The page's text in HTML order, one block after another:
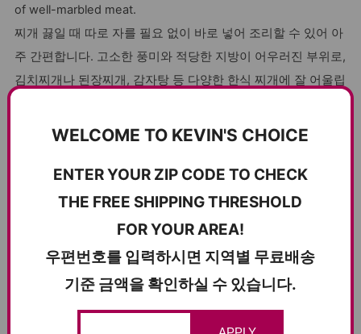
of well-marbled meat.
찌개 끓일 때 따로 자를 필요 없이 바로 넣어 조리할 수 있어 아
주 간편합니다. 고소한 풍미와 적당한 지방이 어우러진 부위로,
김치찌개나 된장찌개, 감자탕 등 다양한 한식 찌개에 잘 어울립
Many stew cuts are either too fatty or too dry, but this pork
yet clean finish. It’s flash-frozen for maximum freshness
and comes vacuum-sealed, so it’s easy to store and quick
지방과 살코기의 비율이 적절해 먹었을 때 느끼하지 않고 부드
럽습니다. 신선하게 손질한 뒤 급속 냉동해 보관도 편리하며,
WELCOME TO KEVIN'S CHOICE
ENTER YOUR ZIP CODE TO CHECK
THE FREE SHIPPING THRESHOLD
FOR YOUR AREA!
우편번호를 입력하시면 지역별 무료배송
기준 금액을 확인하실 수 있습니다.